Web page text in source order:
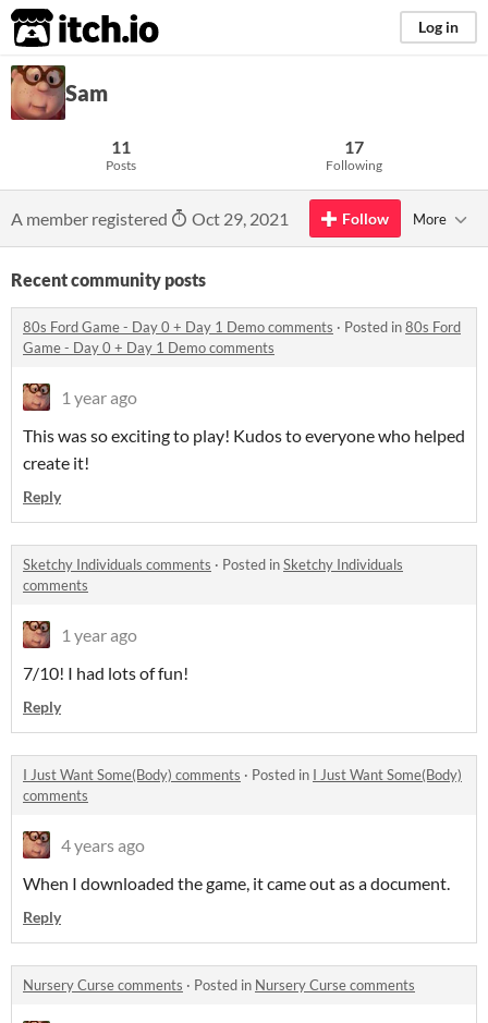
itch.io Log in
Sam
11
Posts
17
Following
A member registered Oct 29, 2021 Follow More
Recent community posts
80s Ford Game - Day 0 + Day 1 Demo comments · Posted in80s Ford
Game - Day 0 + Day 1 Demo comments
1 year ago
This was so exciting to play! Kudos to everyone who helped
create it!
Reply
Sketchy Individuals comments · Posted inSketchy Individuals
comments
1 year ago
7/10! I had lots of fun!
Reply
I Just Want Some(Body) comments · Posted in I Just Want Some(Body)
comments
4 years ago
When I downloaded the game, it came out as a document.
Reply
Nursery Curse comments · Posted in Nursery Curse comments